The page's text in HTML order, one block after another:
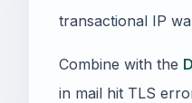
transactional IP
Combine with the
in mail hit TLS